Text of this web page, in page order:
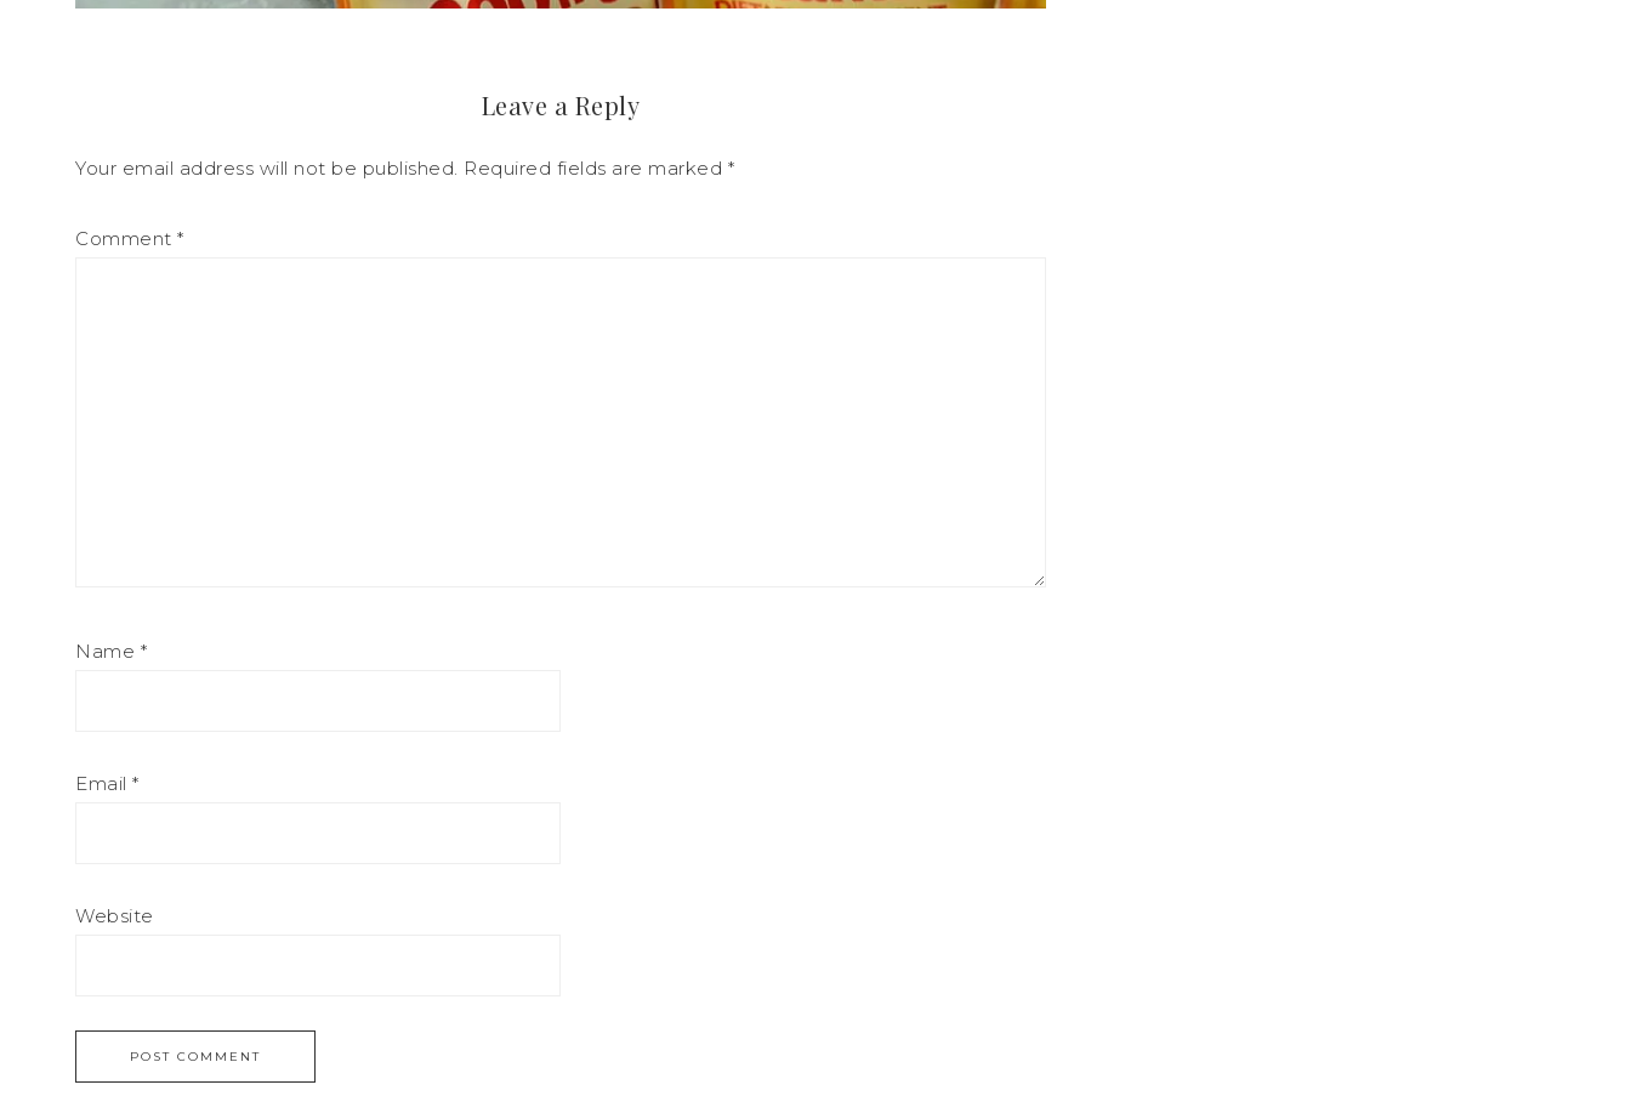
Leave a Reply
Your email address will not be published. Required fields are marked *
Comment *
Name *
Email *
Website